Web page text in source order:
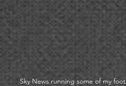
Sky News running some of my